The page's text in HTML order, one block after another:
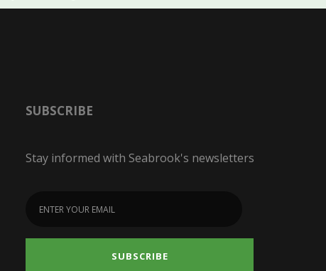
SUBSCRIBE
Stay informed with Seabrook's newsletters